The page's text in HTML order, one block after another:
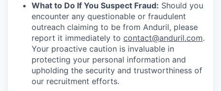
What to Do If You Suspect Fraud: Should you
encounter any questionable or fraudulent
outreach claiming to be from Anduril, please
report it immediately to contact@anduril.com.
Your proactive caution is invaluable in
protecting your personal information and
upholding the security and trustworthiness of
our recruitment efforts.